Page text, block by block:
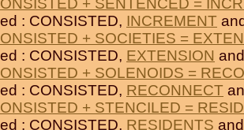
+ SENTENCED =
: CONSISTED, INCREMENT
+ SOCIETIES =
: CONSISTED, EXTENSION
+ SOLENOIDS =
: CONSISTED, RECONNECT
+ STENCILED =
: CONSISTED, RESIDENTS